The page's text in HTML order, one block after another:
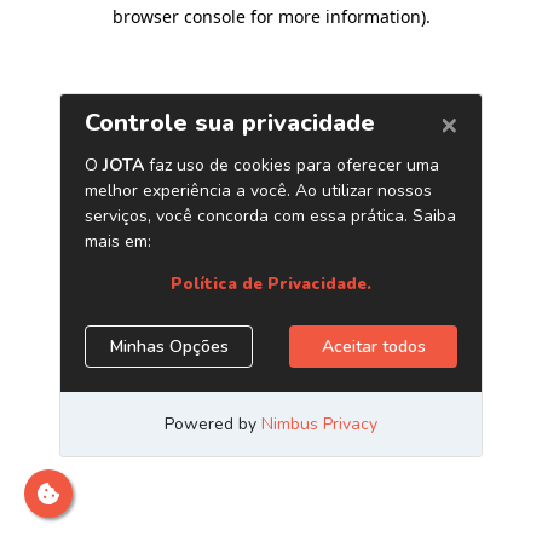
browser console for more information).